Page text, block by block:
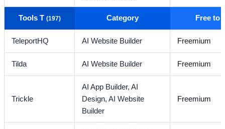
Tools T (197) Category Free to
TeleportHQ AI Website Builder Freemium
Tilda AI Website Builder Freemium
Trickle
AI App Builder,AI
Design,AI Website
Builder
Freemium